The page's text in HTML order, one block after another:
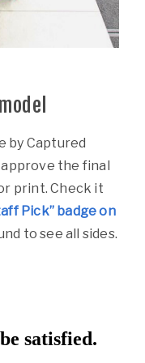
by Captured
approve the final
print. Check it
Pick” badge on
to see all sides.